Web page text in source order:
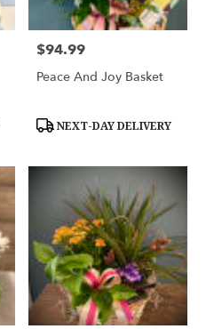
Price:
$94.99
Peace And Joy Basket
Product
NEXT-DAY DELIVERY